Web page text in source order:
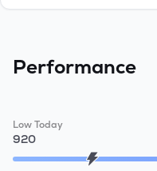
Performance
Low Today
920